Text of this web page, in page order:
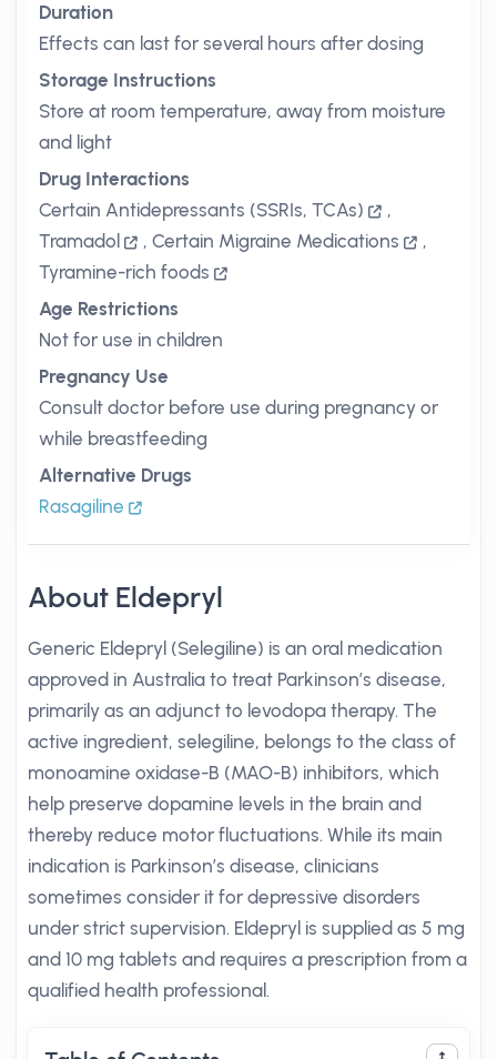
Duration
Effects can last for several hours after dosing
Storage Instructions
Store at room temperature, away from moisture
and light
Drug Interactions
Certain Antidepressants (SSRIs, TCAs)
,
Tramadol
, Certain Migraine Medications
,
Tyramine-rich foods
Age Restrictions
Not for use in children
Pregnancy Use
Consult doctor before use during pregnancy or
while breastfeeding
Alternative Drugs
Rasagiline
About Eldepryl
Generic Eldepryl (Selegiline) is an oral medication
approved in Australia to treat Parkinson’s disease,
primarily as an adjunct to levodopa therapy. The
active ingredient, selegiline, belongs to the class of
monoamine oxidase-B (MAO-B) inhibitors, which
help preserve dopamine levels in the brain and
thereby reduce motor fluctuations. While its main
indication is Parkinson’s disease, clinicians
sometimes consider it for depressive disorders
under strict supervision. Eldepryl is supplied as 5 mg
and 10 mg tablets and requires a prescription from a
qualified health professional.